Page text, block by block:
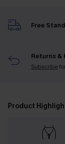
Free
Returns &
Subscribe
Product